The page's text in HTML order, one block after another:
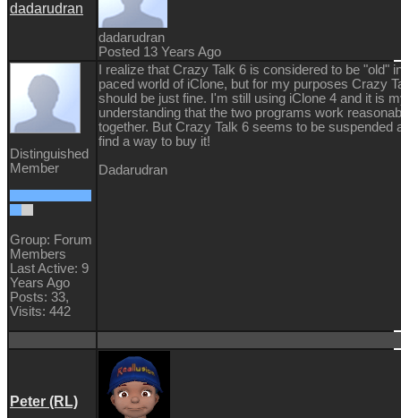
dadarudran
dadarudran
Posted 13 Years Ago
Distinguished
Member
Group: Forum
Members
Last Active: 9
Years Ago
Posts: 33,
Visits: 442
I realize that Crazy Talk 6 is considered to be "old"
paced world of iClone, but for my purposes Crazy
should be just fine. I'm still using iClone 4 and it is
understanding that the two programs work
together. But Crazy Talk 6 seems to be suspended
find a way to buy it!
Dadarudran
Peter (RL)